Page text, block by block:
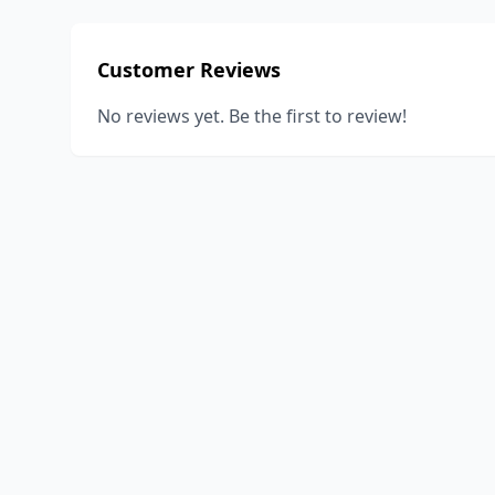
Customer Reviews
No reviews yet. Be the first to review!